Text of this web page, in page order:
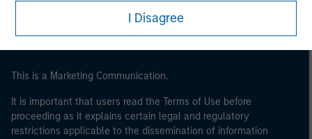
international organisations, acting on its own account.
may not be a definition that is provided by the regulator
of the home state where the website is being accessed.
I Disagree
This is a Marketing Communication.
It is important that users read the Terms of Use before
proceeding as it explains certain legal and regulatory
restrictions applicable to the dissemination of information